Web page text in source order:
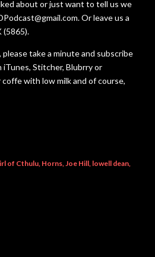
about or just want to tell us we
Or leave us a
(5865).
take a minute and subscribe
iTunes, Stitcher, Blubrry or
with low milk and of course,
of Cthulu Horns Joe Hill lowell dean